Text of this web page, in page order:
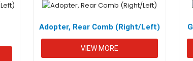
Adopter, Rear Comb (Right/Left)
VIEW MORE